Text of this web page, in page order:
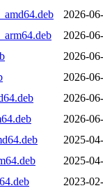
2026-
2026-
2026-
2026-
2026-
2026-
2025-
2025-
2023-